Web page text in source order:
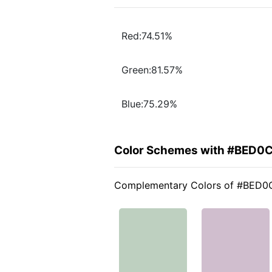
Red:74.51%
Green:81.57%
Blue:75.29%
Color Schemes with
Complementary Colors of